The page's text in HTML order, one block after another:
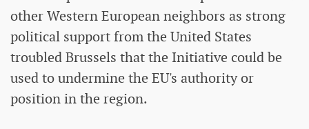
other Western European neighbors as strong
political support from the United States
troubled Brussels that the Initiative could be
used to undermine the EU's authority or
position in the region.